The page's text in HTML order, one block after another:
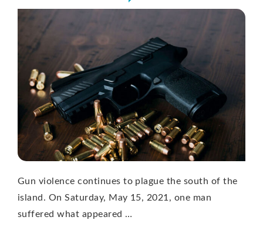
Gun violence continues to plague the south of the
island. On Saturday, May 15, 2021, one man
suffered what appeared …